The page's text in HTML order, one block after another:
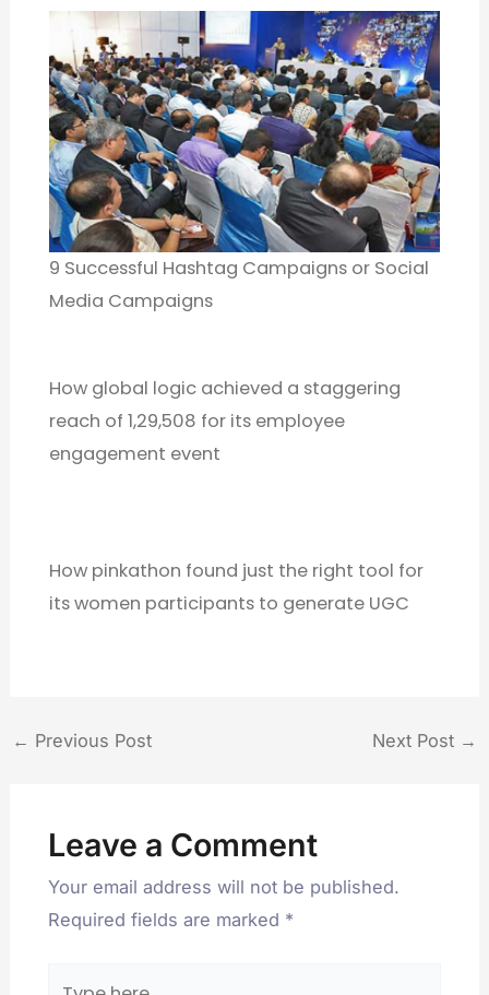
9 Successful Hashtag Campaigns or Social
Media Campaigns
How global logic achieved a staggering
reach of 1,29,508 for its employee
engagement event
How pinkathon found just the right tool for
its women participants to generate UGC
← Previous Post Next Post →
Leave a Comment
Your email address will not be published.
Required fields are marked *